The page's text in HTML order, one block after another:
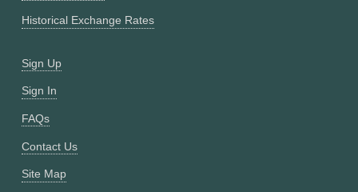
Historical Exchange Rates
Sign Up
Sign In
FAQs
Contact Us
Site Map